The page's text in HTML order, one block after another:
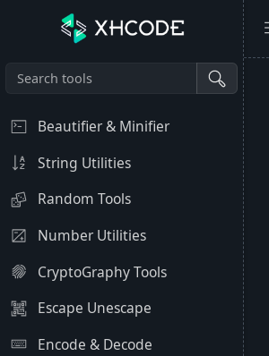
Beautifier & Minifier
String Utilities
Random Tools
Number Utilities
CryptoGraphy Tools
Escape Unescape
Encode & Decode